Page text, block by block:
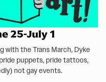
25-July 1
with the Trans March, Dyke
puppets, pride tattoos,
not gay events.